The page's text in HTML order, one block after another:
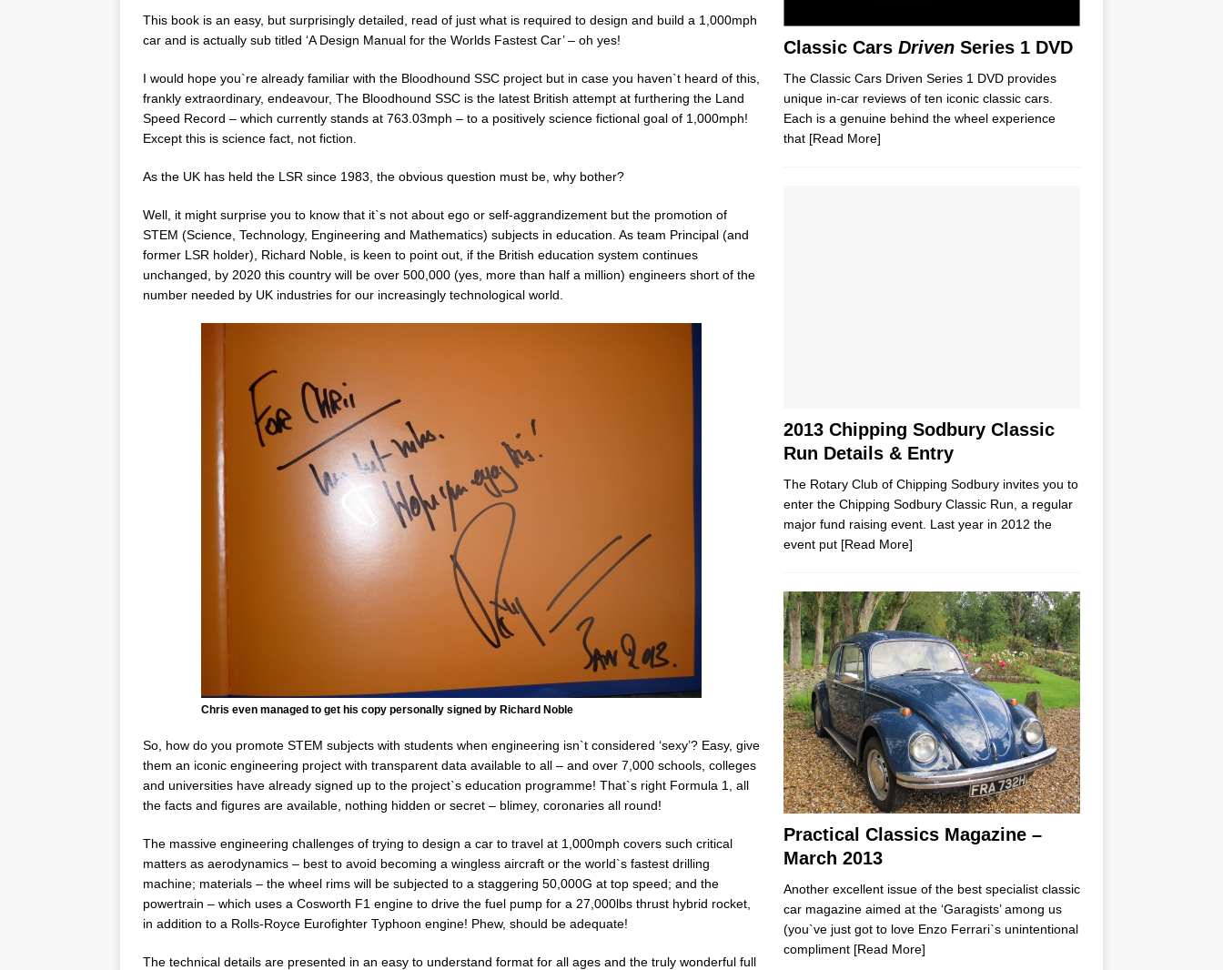
This book is an easy, but surprisingly detailed, read of just what is required to design and build a 1,000mph
car and is actually sub titled ‘A Design Manual for the Worlds Fastest Car’ – oh yes!
I would hope you`re already familiar with the Bloodhound SSC project but in case you haven`t heard of this,
frankly extraordinary, endeavour, The Bloodhound SSC is the latest British attempt at furthering the Land
Speed Record – which currently stands at 763.03mph – to a positively science fictional goal of 1,000mph!
Except this is science fact, not fiction.
As the UK has held the LSR since 1983, the obvious question must be, why bother?
Well, it might surprise you to know that it`s not about ego or self-aggrandizement but the promotion of
STEM (Science, Technology, Engineering and Mathematics) subjects in education. As team Principal (and
former LSR holder), Richard Noble, is keen to point out, if the British education system continues
unchanged, by 2020 this country will be over 500,000 (yes, more than half a million) engineers short of the
number needed by UK industries for our increasingly technological world.
Chris even managed to get his copy personally signed by Richard Noble
So, how do you promote STEM subjects with students when engineering isn`t considered ‘sexy’? Easy, give
them an iconic engineering project with transparent data available to all – and over 7,000 schools, colleges
and universities have already signed up to the project`s education programme! That`s right Formula 1, all
the facts and figures are available, nothing hidden or secret – blimey, coronaries all round!
The massive engineering challenges of trying to design a car to travel at 1,000mph covers such critical
matters as aerodynamics – best to avoid becoming a wingless aircraft or the world`s fastest drilling
machine; materials – the wheel rims will be subjected to a staggering 50,000G at top speed; and the
powertrain – which uses a Cosworth F1 engine to drive the fuel pump for a 27,000lbs thrust hybrid rocket,
in addition to a Rolls-Royce Eurofighter Typhoon engine! Phew, should be adequate!
The technical details are presented in an easy to understand format for all ages and the truly wonderful full
Classic Cars DrivenSeries 1 DVD
The Classic Cars Driven Series 1 DVD provides
unique in-car reviews of ten iconic classic cars.
Each is a genuine behind the wheel experience
that [Read More]
2013 Chipping Sodbury Classic
Run Details & Entry
The Rotary Club of Chipping Sodbury invites you to
enter the Chipping Sodbury Classic Run, a regular
major fund raising event. Last year in 2012 the
event put [Read More]
Practical Classics Magazine –
March 2013
Another excellent issue of the best specialist classic
car magazine aimed at the ‘Garagists’ among us
(you`ve just got to love Enzo Ferrari`s unintentional
compliment [Read More]